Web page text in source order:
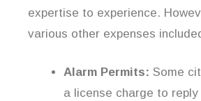
expertise to experience.
various other expenses
Alarm Permits: Some
a license charge to reply